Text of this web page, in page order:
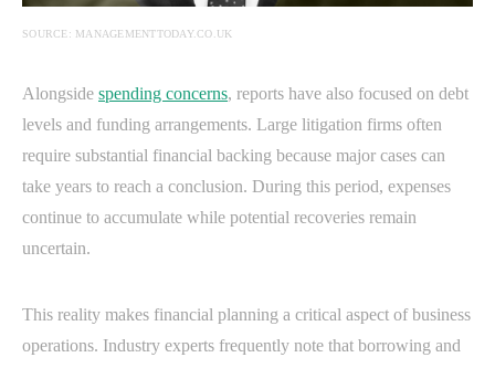
SOURCE: MANAGEMENTTODAY.CO.UK
Alongside spending concerns, reports have also focused on debt
levels and funding arrangements. Large litigation firms often
require substantial financial backing because major cases can
take years to reach a conclusion. During this period, expenses
continue to accumulate while potential recoveries remain
uncertain.
This reality makes financial planning a critical aspect of business
operations. Industry experts frequently note that borrowing and